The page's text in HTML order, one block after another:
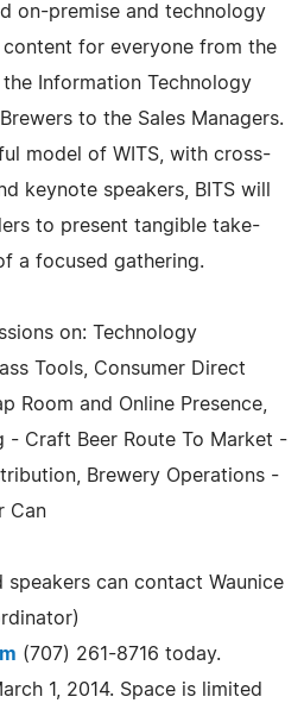
on-premise and technology
for everyone from the
Information Technology
to the Sales Managers.
model of WITS, with cross-
keynote speakers, BITS will
to present tangible take-
a focused gathering.
on: Technology
Tools, Consumer Direct
Room and Online Presence,
- Craft Beer Route To Market -
Brewery Operations -
Can
speakers can contact Waunice
(707) 261-8716 today.
1, 2014. Space is limited